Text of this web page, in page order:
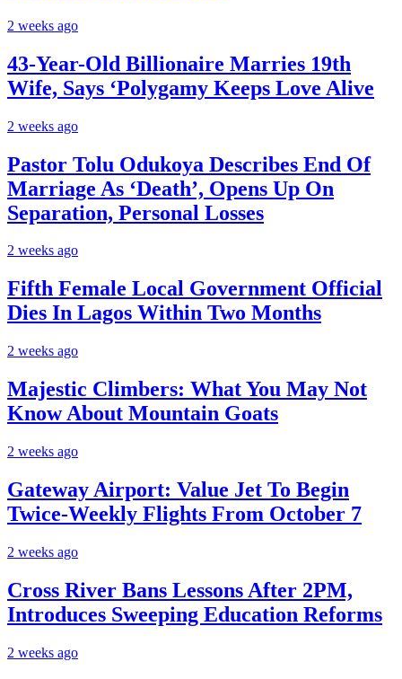
2 weeks ago
43-Year-Old Billionaire Marries 19th
Wife, Says ‘Polygamy Keeps Love Alive
2 weeks ago
Pastor Tolu Odukoya Describes End Of
Marriage As ‘Death’, Opens Up On
Separation, Personal Losses
2 weeks ago
Fifth Female Local Government Official
Dies In Lagos Within Two Months
2 weeks ago
Majestic Climbers: What You May Not
Know About Mountain Goats
2 weeks ago
Gateway Airport: Value Jet To Begin
Twice-Weekly Flights From October 7
2 weeks ago
Cross River Bans Lessons After 2PM,
Introduces Sweeping Education Reforms
2 weeks ago